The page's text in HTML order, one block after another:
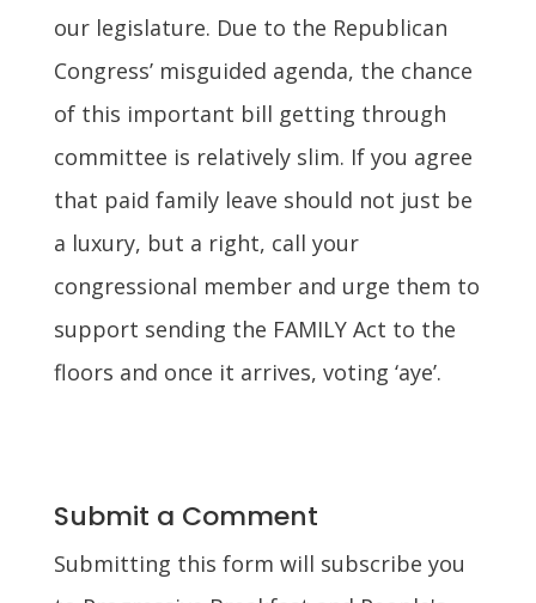
our legislature. Due to the Republican
Congress’ misguided agenda, the chance
of this important bill getting through
committee is relatively slim. If you agree
that paid family leave should not just be
a luxury, but a right, call your
congressional member and urge them to
support sending the FAMILY Act to the
floors and once it arrives, voting ‘aye’.
Submit a Comment
Submitting this form will subscribe you